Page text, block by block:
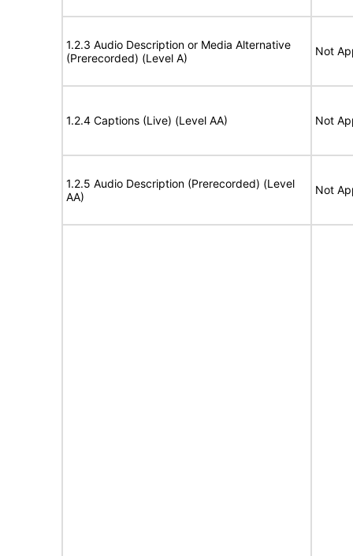
1.2.3 Audio Description or Media Alternative
(Prerecorded) (Level A)
Not
1.2.4 Captions (Live) (Level AA) Not
1.2.5 Audio Description (Prerecorded) (Level
AA)
Not